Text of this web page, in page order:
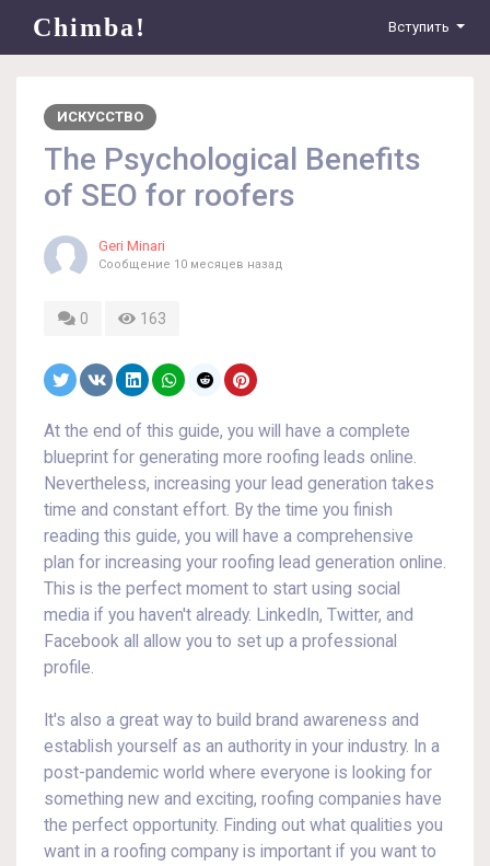
Chimba! Вступить
ИСКУССТВО
The Psychological Benefits
of SEO for roofers
Geri Minari
Сообщение 10 месяцев назад
0 163
At the end of this guide, you will have a complete
blueprint for generating more roofing leads online.
Nevertheless, increasing your lead generation takes
time and constant effort. By the time you finish
reading this guide, you will have a comprehensive
plan for increasing your roofing lead generation online.
This is the perfect moment to start using social
media if you haven't already. LinkedIn, Twitter, and
Facebook all allow you to set up a professional
profile.
It's also a great way to build brand awareness and
establish yourself as an authority in your industry. In a
post-pandemic world where everyone is looking for
something new and exciting, roofing companies have
the perfect opportunity. Finding out what qualities you
want in a roofing company is important if you want to